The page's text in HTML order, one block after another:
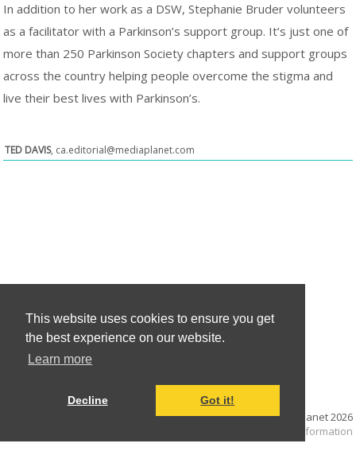
This website uses cookies to ensure you get
the best experience on our website.
Learn more
Decline Got it!
In addition to her work as a DSW, Stephanie Bruder volunteers
as a facilitator with a Parkinson’s support group. It’s just one of
more than 250 Parkinson Society chapters and support groups
across the country helping people overcome the stigma and
live their best lives with Parkinson’s.
TED DAVIS, ca.editorial@mediaplanet.com
© Mediaplanet2026
Cookie information